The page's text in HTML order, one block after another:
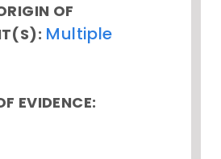
OF
Multiple
EVIDENCE: